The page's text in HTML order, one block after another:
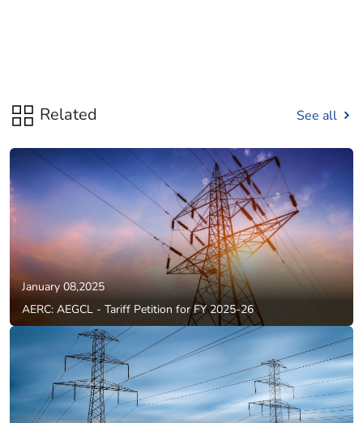
Related See all
January 08,2025
AERC: AEGCL - Tariff Petition for FY 2025-26